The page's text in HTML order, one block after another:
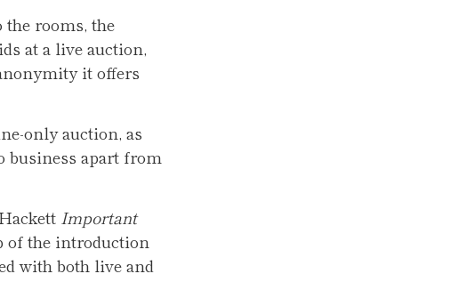
rooms, the
at a live auction,
it offers
only auction, as
business apart from
Important
of the introduction
with both live and